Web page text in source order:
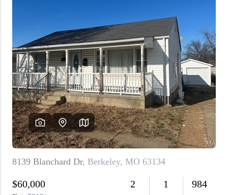
Buying
Resources
Selling
Who We Are
Careers
About PLACE
Connect
3 Mistakes